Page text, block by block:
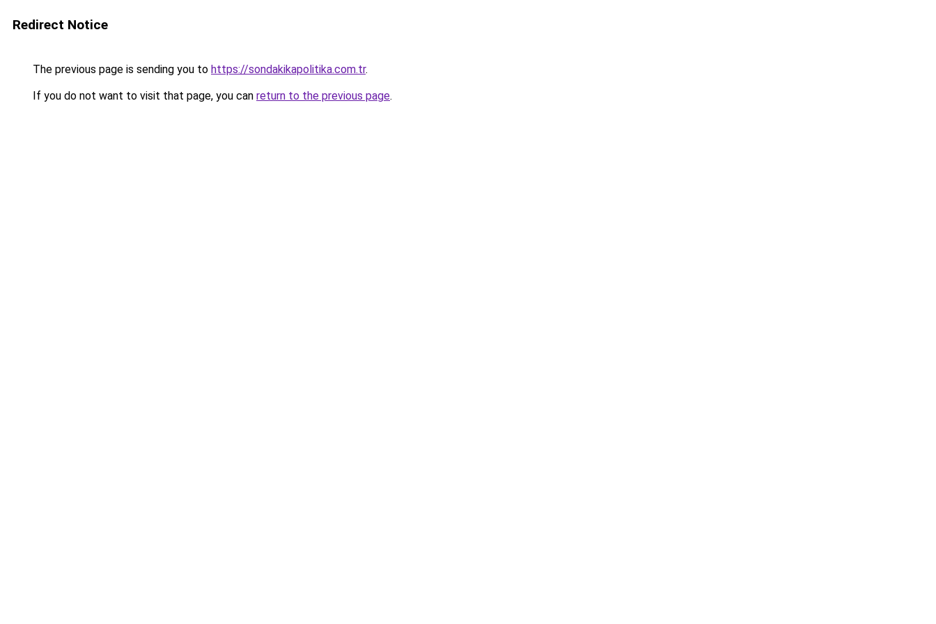
Redirect Notice
The previous page is sending you to https://sondakikapolitika.com.tr.
If you do not want to visit that page, you can return to the previous page.